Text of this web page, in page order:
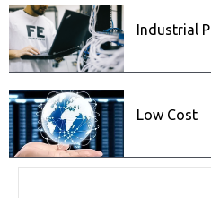
Industrial
Low Cost